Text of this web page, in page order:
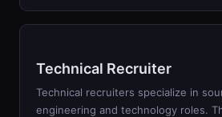
Technical Recruiter
Technical recruiters specialize in
engineering and technology roles.